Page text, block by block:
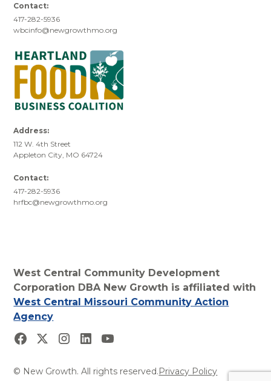
Contact:
417-282-5936
wbcinfo@newgrowthmo.org
Address:
112 W. 4th Street
Appleton City, MO 64724
Contact:
417-282-5936
hrfbc@newgrowthmo.org
West Central Community Development
Corporation DBA New Growth is affiliated with
West Central Missouri Community Action
Agency
© New Growth. All rights reserved. Privacy Policy